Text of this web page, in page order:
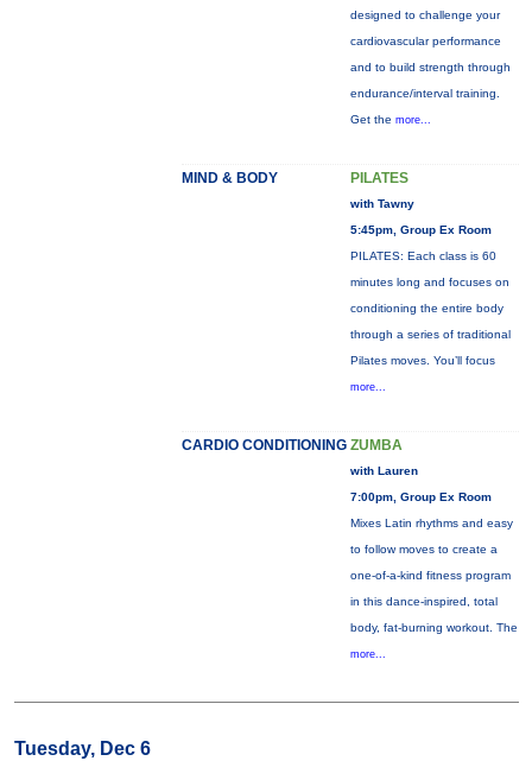
designed to challenge your
cardiovascular performance
and to build strength through
endurance/interval training.
Get the more...
MIND & BODY PILATES
with Tawny
5:45pm, Group Ex Room
PILATES: Each class is 60
minutes long and focuses on
conditioning the entire body
through a series of traditional
Pilates moves. You’ll focus
more...
CARDIO CONDITIONING ZUMBA
with Lauren
7:00pm, Group Ex Room
Mixes Latin rhythms and easy
to follow moves to create a
one-of-a-kind fitness program
in this dance-inspired, total
body, fat-burning workout. The
more...
Tuesday, Dec 6